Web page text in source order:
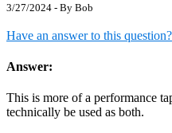
3/27/2024 - By Bob
Have an answer to this question?
Answer:
This is more of a performance
technically be used as both.